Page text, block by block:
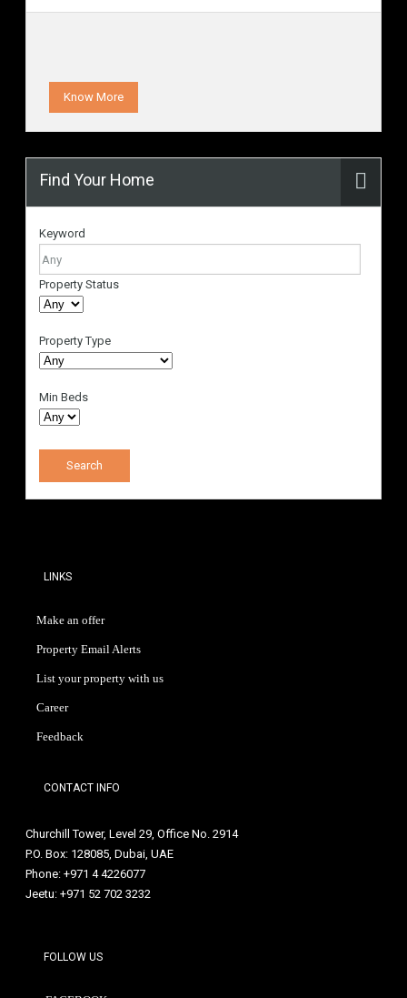
Know More
Find Your Home
Keyword
Property Status
Property Type
Min Beds
LINKS
Make an offer
Property Email Alerts
List your property with us
Career
Feedback
CONTACT INFO
Churchill Tower, Level 29, Office No. 2914
P.O. Box: 128085, Dubai, UAE
Phone: +971 4 4226077
Jeetu: +971 52 702 3232
FOLLOW US